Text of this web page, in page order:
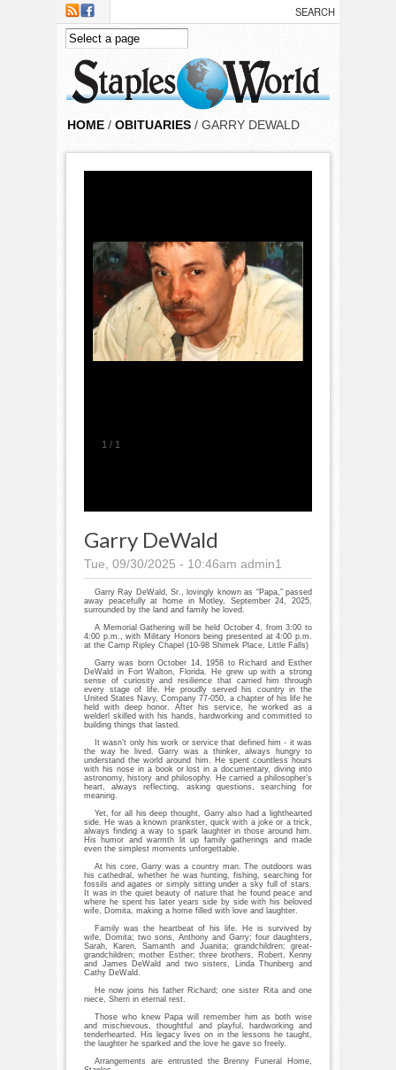
Skip to main content
HOME / OBITUARIES / GARRY DEWALD
1 / 1
Garry DeWald
Tue, 09/30/2025 - 10:46am admin1
Garry Ray DeWald, Sr., lovingly known as “Papa,” passed
away peacefully at home in Motley, September 24, 2025,
surrounded by the land and family he loved.
A Memorial Gathering will be held October 4, from 3:00 to
4:00 p.m., with Military Honors being presented at 4:00 p.m.
at the Camp Ripley Chapel (10-98 Shimek Place, Little Falls)
Garry was born October 14, 1958 to Richard and Esther
DeWald in Fort Walton, Florida. He grew up with a strong
sense of curiosity and resilience that carried him through
every stage of life. He proudly served his country in the
United States Navy, Company 77-050, a chapter of his life he
held with deep honor. After his service, he worked as a
welderl skilled with his hands, hardworking and committed to
building things that lasted.
It wasn’t only his work or service that defined him - it was
the way he lived. Garry was a thinker, always hungry to
understand the world around him. He spent countless hours
with his nose in a book or lost in a documentary, diving into
astronomy, history and philosophy. He carried a philosopher’s
heart, always reflecting, asking questions, searching for
meaning.
Yet, for all his deep thought, Garry also had a lighthearted
side. He was a known prankster, quick with a joke or a trick,
always finding a way to spark laughter in those around him.
His humor and warmth lit up family gatherings and made
even the simplest moments unforgettable.
At his core, Garry was a country man. The outdoors was
his cathedral, whether he was hunting, fishing, searching for
fossils and agates or simply sitting under a sky full of stars.
It was in the quiet beauty of nature that he found peace and
where he spent his later years side by side with his beloved
wife, Domita, making a home filled with love and laughter.
Family was the heartbeat of his life. He is survived by
wife, Domita; two sons, Anthony and Garry; four daughters,
Sarah, Karen, Samanth and Juanita; grandchildren; great-
grandchildren; mother Esther; three brothers, Robert, Kenny
and James DeWald and two sisters, Linda Thunberg and
Cathy DeWald.
He now joins his father Richard; one sister Rita and one
niece, Sherri in eternal rest.
Those who knew Papa will remember him as both wise
and mischievous, thoughtful and playful, hardworking and
tenderhearted. His legacy lives on in the lessons he taught,
the laughter he sparked and the love he gave so freely.
Arrangements are entrusted the Brenny Funeral Home,